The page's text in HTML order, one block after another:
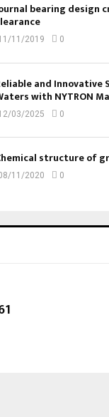
bearing design
11/2019 0
and Innovative
with NYTRON
03/2025 0
structure of
11/2020 0